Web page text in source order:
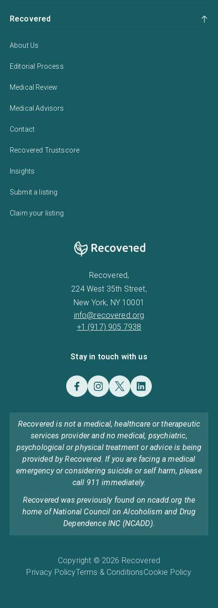
Recovered
About Us
Editorial Process
Medical Review
Medical Advisors
Contact
Recovered Trustscore
Insights
Submit a listing
Claim your listing
Recovered,
224 West 35th Street,
New York, NY 10001
info@recovered.org
+1 (917) 905 7938
Stay in touch with us
Recovered is not a medical, healthcare or therapeutic
services provider and no medical, psychiatric,
psychological or physical treatment or advice is being
provided by Recovered. If you are facing a medical
emergency or considering suicide or self harm, please
call 911 immediately.
Recovered was previously found on ncadd.org the
home of National Council on Alcoholism and Drug
Dependence INC (NCADD).
Copyright © 2026 Recovered
Privacy PolicyTerms & ConditionsCookie Policy